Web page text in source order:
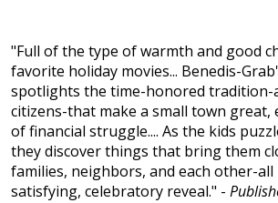
"Full of the type of warmth and good
favorite holiday movies... Benedis-
spotlights the time-honored tradition-
citizens-that make a small town great,
of financial struggle.... As the kids
they discover things that bring them
families, neighbors, and each other-
satisfying, celebratory reveal." -